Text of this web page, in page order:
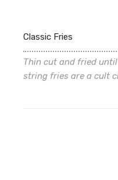
Classic Fries
Thin cut and fried
string fries are a cult